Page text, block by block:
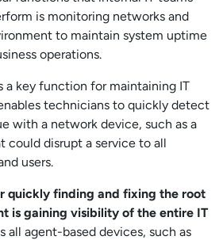
is monitoring networks and
to maintain system uptime
operations.
a key function for maintaining IT
technicians to quickly detect
with a network device, such as a
could disrupt a service to all
users.
quickly finding and fixing the root
is gaining visibility of the entire IT
all agent-based devices, such as